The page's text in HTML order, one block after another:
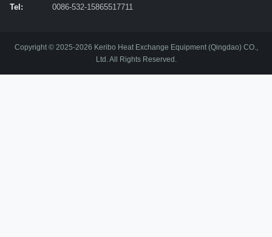
Tel: 0086-532-15865517711
Copyright © 2025-2026 Keribo Heat Exchange Equipment (Qingdao) CO.,
Ltd. All Rights Reserved.